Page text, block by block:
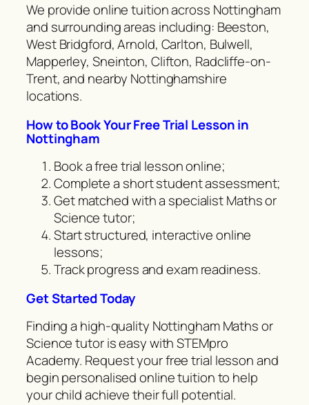
We provide online tuition across Nottingham
and surrounding areas including: Beeston,
West Bridgford, Arnold, Carlton, Bulwell,
Mapperley, Sneinton, Clifton, Radcliffe-on-
Trent, and nearby Nottinghamshire
locations.
How to Book Your Free Trial Lesson in
Nottingham
Book a free trial lesson online;
Complete a short student assessment;
Get matched with a specialist Maths or
Science tutor;
Start structured, interactive online
lessons;
Track progress and exam readiness.
Get Started Today
Finding a high-quality Nottingham Maths or
Science tutor is easy with STEMpro
Academy. Request your free trial lesson and
begin personalised online tuition to help
your child achieve their full potential.